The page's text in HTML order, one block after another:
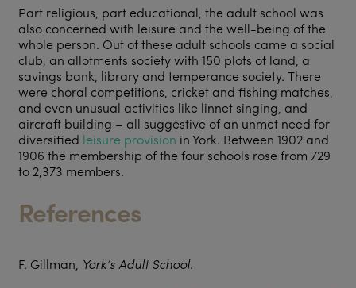
Part religious, part educational, the adult school was
also concerned with leisure and the well-being of the
whole person. Out of these adult schools came a social
club, an allotments society with 150 plots of land, a
savings bank, library and temperance society. There
were choral competitions, cricket and fishing matches,
and even unusual activities like linnet singing, and
aircraft building – all suggestive of an unmet need for
diversified leisure provision in York. Between 1902 and
1906 the membership of the four schools rose from 729
to 2,373 members.
References
F. Gillman, York’s Adult School.